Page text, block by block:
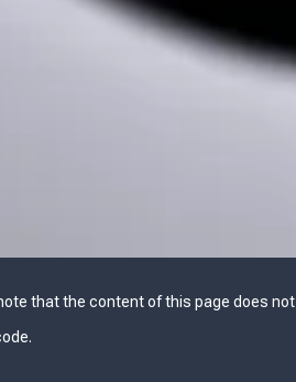
that the content of this page does not